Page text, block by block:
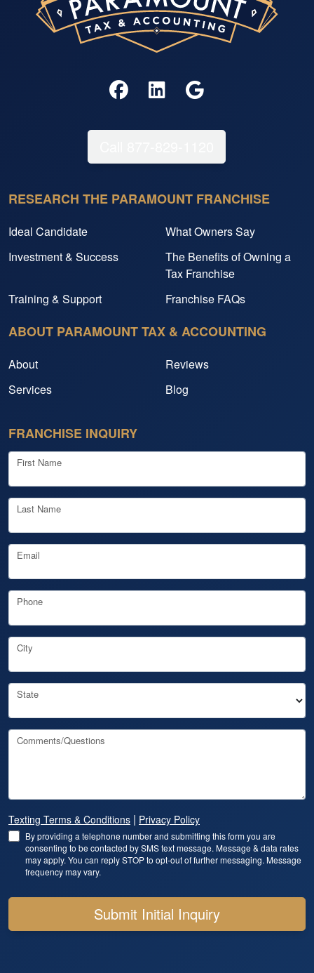
RESEARCH THE PARAMOUNT FRANCHISE
Ideal Candidate
What Owners Say
Investment & Success
The Benefits of Owning a
Tax Franchise
Training & Support
Franchise FAQs
ABOUT PARAMOUNT TAX & ACCOUNTING
About
Reviews
Services
Blog
FRANCHISE INQUIRY
First Name
Last Name
Email
Phone
City
State
Comments/Questions
Texting Terms & Conditions | Privacy Policy
By providing a telephone number and submitting this form you are
consenting to be contacted by SMS text message. Message & data rates
may apply. You can reply STOP to opt-out of further messaging. Message
frequency may vary.
Submit Initial Inquiry